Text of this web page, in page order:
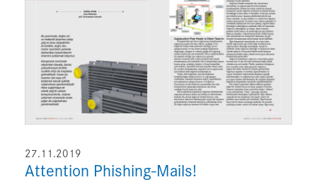
27.11.2019
Attention Phishing-Mails!